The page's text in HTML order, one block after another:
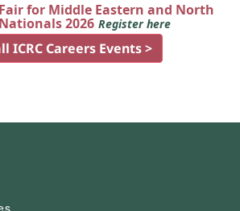
for Middle Eastern and North
2026 Register here
ICRC Careers Events >